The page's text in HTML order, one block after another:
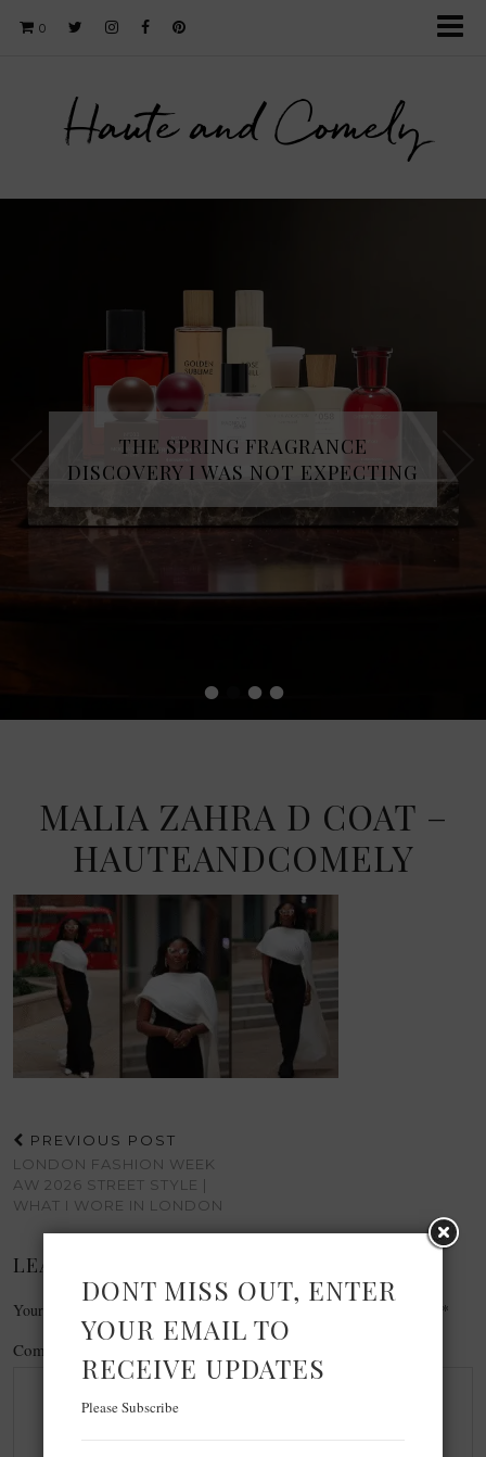
0
Haute and Comely
• ••
THE SPRING FRAGRANCE
DISCOVERY I WAS NOT EXPECTING
MALIA ZAHRA D COAT –
HAUTEANDCOMELY
PREVIOUS POST
LONDON FASHION WEEK
AW 2026 STREET STYLE |
WHAT I WORE IN LONDON
LEAVE A REPLY
Your email address will not be published. Required fields are marked *
Comment
DONT MISS OUT, ENTER
YOUR EMAIL TO
RECEIVE UPDATES
Please Subscribe